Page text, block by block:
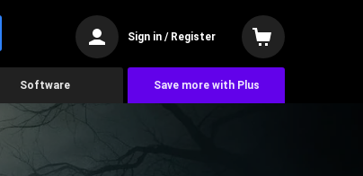
Sign in / Register
Software Save more with Plus